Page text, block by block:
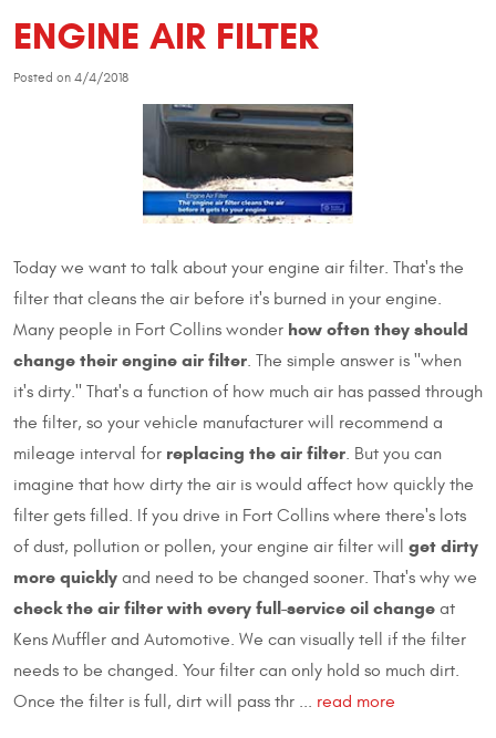
ENGINE AIR FILTER
Posted on 4/4/2018
Today we want to talk about your engine air filter. That's the
filter that cleans the air before it's burned in your engine.
Many people in Fort Collins wonder how often they should
change their engine air filter. The simple answer is "when
it's dirty." That's a function of how much air has passed through
the filter, so your vehicle manufacturer will recommend a
mileage interval for replacing the air filter. But you can
imagine that how dirty the air is would affect how quickly the
filter gets filled. If you drive in Fort Collins where there's lots
of dust, pollution or pollen, your engine air filter will get dirty
more quickly and need to be changed sooner. That's why we
check the air filter with every full-service oil change at
Kens Muffler and Automotive. We can visually tell if the filter
needs to be changed. Your filter can only hold so much dirt.
Once the filter is full, dirt will pass thr ... read more